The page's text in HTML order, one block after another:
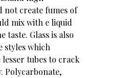
not create fumes of
mix with e liquid
taste. Glass is also
styles which
tubes to crack
Polycarbonate,